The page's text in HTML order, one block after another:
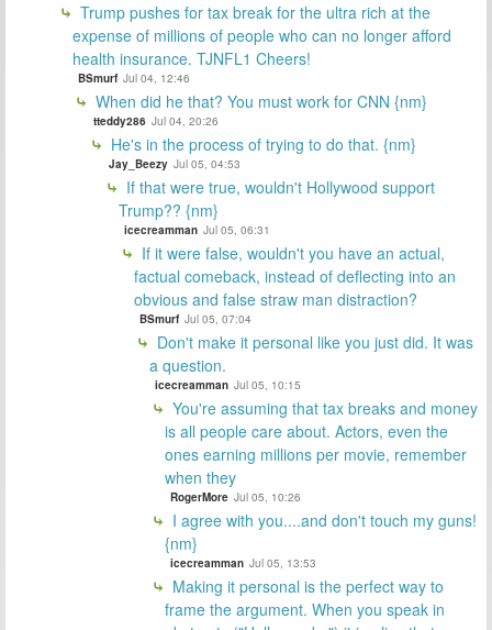
Trump pushes for tax break for the ultra rich at the
expense of millions of people who can no longer afford
health insurance. TJNFL1 Cheers!
BSmurf Jul 04, 12:46
When did he that? You must work for CNN {nm}
tteddy286 Jul 04, 20:26
He's in the process of trying to do that. {nm}
Jay_Beezy Jul 05, 04:53
If that were true, wouldn't Hollywood support
Trump?? {nm}
icecreamman Jul 05, 06:31
If it were false, wouldn't you have an actual,
factual comeback, instead of deflecting into an
obvious and false straw man distraction?
BSmurf Jul 05, 07:04
Don't make it personal like you just did. It was
a question.
icecreamman Jul 05, 10:15
You're assuming that tax breaks and money
is all people care about. Actors, even the
ones earning millions per movie, remember
when they
RogerMore Jul 05, 10:26
I agree with you....and don't touch my guns!
{nm}
icecreamman Jul 05, 13:53
Making it personal is the perfect way to
frame the argument. When you speak in